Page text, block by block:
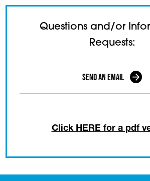
Questions and/or
Requests:
Send an Email
(opens in a new tab)
Click HERE for a pdf